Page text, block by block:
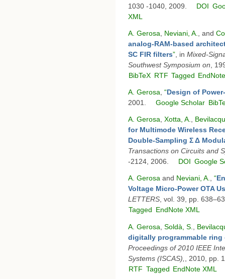
1030 -1040, 2009.
DOI
XML
A. Gerosa Neviani, A. , and
analog-RAM-based
SC FIR filters” , in Mixed-
Southwest Symposium on ,
BibTeX RTF Tagged
A. Gerosa “Design of
2001.
Google Scholar
A. Gerosa, Xotta, A.,
for Multimode Wireless
Double-Sampling Σ Δ
Transactions on Circuits and
-2124, 2006.
DOI Google
A. Gerosa and Neviani, A., “
Voltage Micro-Power OTA
LETTERS, vol. 39, pp.
Tagged EndNote XML
A. Gerosa Soldà, S.
digitally programmable
Proceedings of 2010 IEEE
Systems (ISCAS),
, 2010, pp.
RTF Tagged EndNote XML